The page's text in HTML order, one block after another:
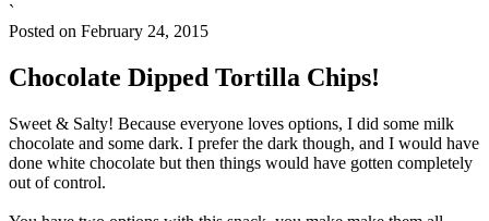
`
Posted on February 24, 2015
Chocolate Dipped Tortilla Chips!
Sweet & Salty! Because everyone loves options, I did some milk
chocolate and some dark. I prefer the dark though, and I would have
done white chocolate but then things would have gotten completely
out of control.